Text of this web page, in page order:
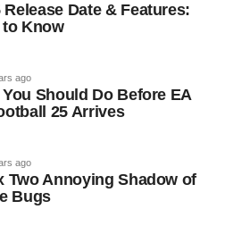
Release Date & Features:
to Know
ago
Should Do Before EA
25 Arrives
ago
Two Annoying Shadow of
Bugs